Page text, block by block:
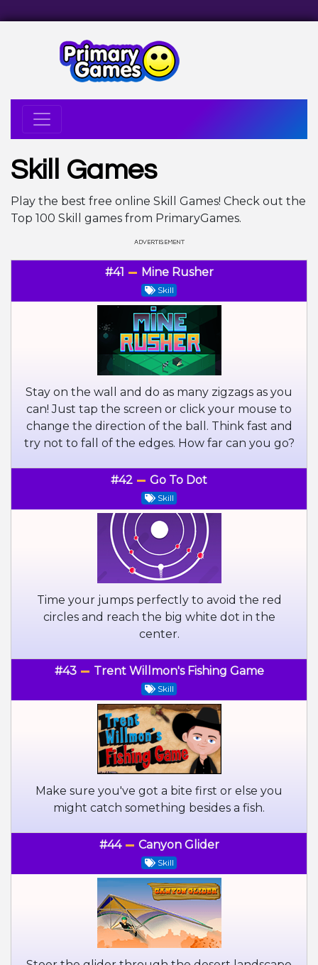
Skill Games
Play the best free online Skill Games! Check out the
Top 100 Skill games from PrimaryGames.
#41 Mine Rusher
Skill
Stay on the wall and do as many zigzags as you
can! Just tap the screen or click your mouse to
change the direction of the ball. Think fast and
try not to fall of the edges. How far can you go?
#42 Go To Dot
Skill
Time your jumps perfectly to avoid the red
circles and reach the big white dot in the
center.
#43 Trent Willmon's Fishing Game
Skill
Make sure you've got a bite first or else you
might catch something besides a fish.
#44 Canyon Glider
Skill